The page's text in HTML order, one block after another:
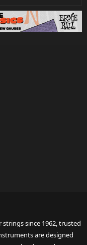
strings since 1962, trusted
are designed